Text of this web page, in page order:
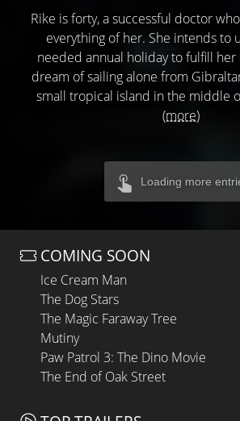
Rike is forty, a successful doctor
everything of her. She intends to
needed annual holiday to fulfill her
dream of sailing alone from
small tropical island in the middle
(more)
Loading more
COMING SOON
Ice Cream Man
The Dog Stars
The Magic Faraway Tree
Mutiny
Paw Patrol 3: The Dino Movie
The End of Oak Street